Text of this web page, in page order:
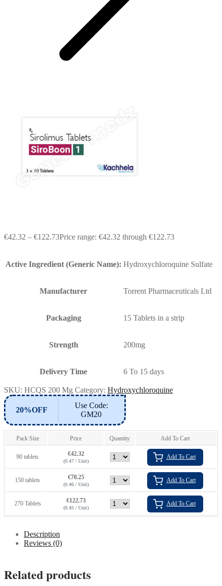
€42.32 – €122.73Price range: €42.32 through €122.73
Active Ingredient (Generic Name): Hydroxychloroquine Sulfate
Manufacturer Torrent Pharmaceuticals Ltd
Packaging 15 Tablets in a strip
Strength 200mg
Delivery Time 6 To 15 days
SKU: HCQS 200 Mg Category: Hydroxychloroquine
20%OFF
Use Code:
GM20
Pack Size Price Quantity Add To Cart
90 tablets €42.32
(0.47 / Unit)
Add To Cart
150 tablets €70.25
(0.46 / Unit)
Add To Cart
270 Tablets €122.73
(0.45 / Unit)
Add To Cart
Description
Reviews (0)
Related products